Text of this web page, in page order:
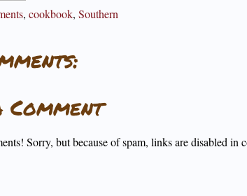
, cookbook, Southern
Comment
Sorry, but because of spam, links are disabled in